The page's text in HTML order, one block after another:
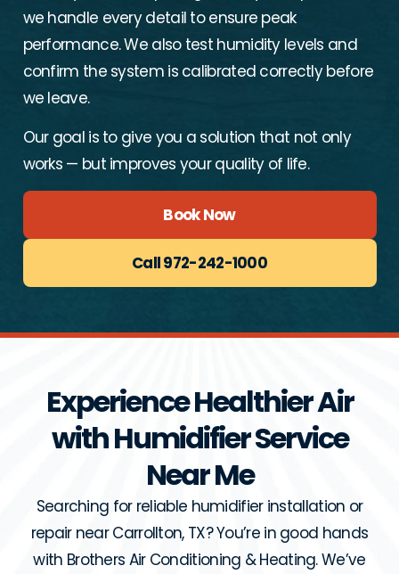
we handle every detail to ensure peak
performance. We also test humidity levels and
confirm the system is calibrated correctly before
we leave.
Our goal is to give you a solution that not only
works — but improves your quality of life.
Book Now
Call 972-242-1000
Experience Healthier Air
with Humidifier Service
Near Me
Searching for reliable humidifier installation or
repair near Carrollton, TX? You’re in good hands
with Brothers Air Conditioning & Heating. We’ve